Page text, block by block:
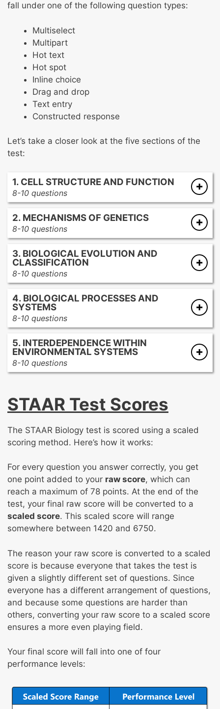
fall under one of the following question types:
Multiselect
Multipart
Hot text
Hot spot
Inline choice
Drag and drop
Text entry
Constructed response
Let’s take a closer look at the five sections of the
test:
1. CELL STRUCTURE AND FUNCTION
8-10 questions
Cell theory
Cell components
Cell membrane
2. MECHANISMS OF GENETICS
8-10 questions
DNA structure
Genetic variation
Mendelian genetics
Modern genetics
3. BIOLOGICAL EVOLUTION AND
CLASSIFICATION
8-10 questions
Theories of evolution
Evidence of evolution
Classification systems
Diversity of life
4. BIOLOGICAL PROCESSES AND
SYSTEMS
8-10 questions
Homeostasis
Body systems
Plant systems
Energy flow
5. INTERDEPENDENCE WITHIN
ENVIRONMENTAL SYSTEMS
8-10 questions
Ecosystem dynamics
Human impact on the environment
Ecological succession and biodiversity
STAAR Test Scores
The STAAR Biology test is scored using a scaled
scoring method. Here’s how it works:
For every question you answer correctly, you get
one point added to your raw score, which can
reach a maximum of 78 points. At the end of the
test, your final raw score will be converted to a
scaled score. This scaled score will range
somewhere between 1420 and 6750.
The reason your raw score is converted to a scaled
score is because everyone that takes the test is
given a slightly different set of questions. Since
everyone has a different arrangement of questions,
and because some questions are harder than
others, converting your raw score to a scaled score
ensures a more even playing field.
Your final score will fall into one of four
performance levels: